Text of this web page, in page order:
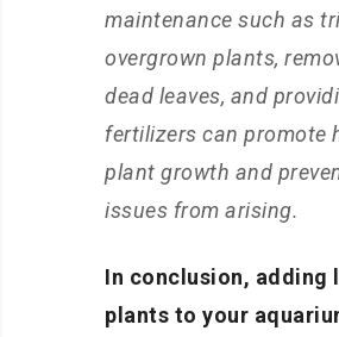
maintenance such as
overgrown plants,
dead leaves, and
fertilizers can promote
plant growth and
issues from arising.
In conclusion, adding
plants to your